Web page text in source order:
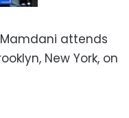
Mamdani attends
New York, on